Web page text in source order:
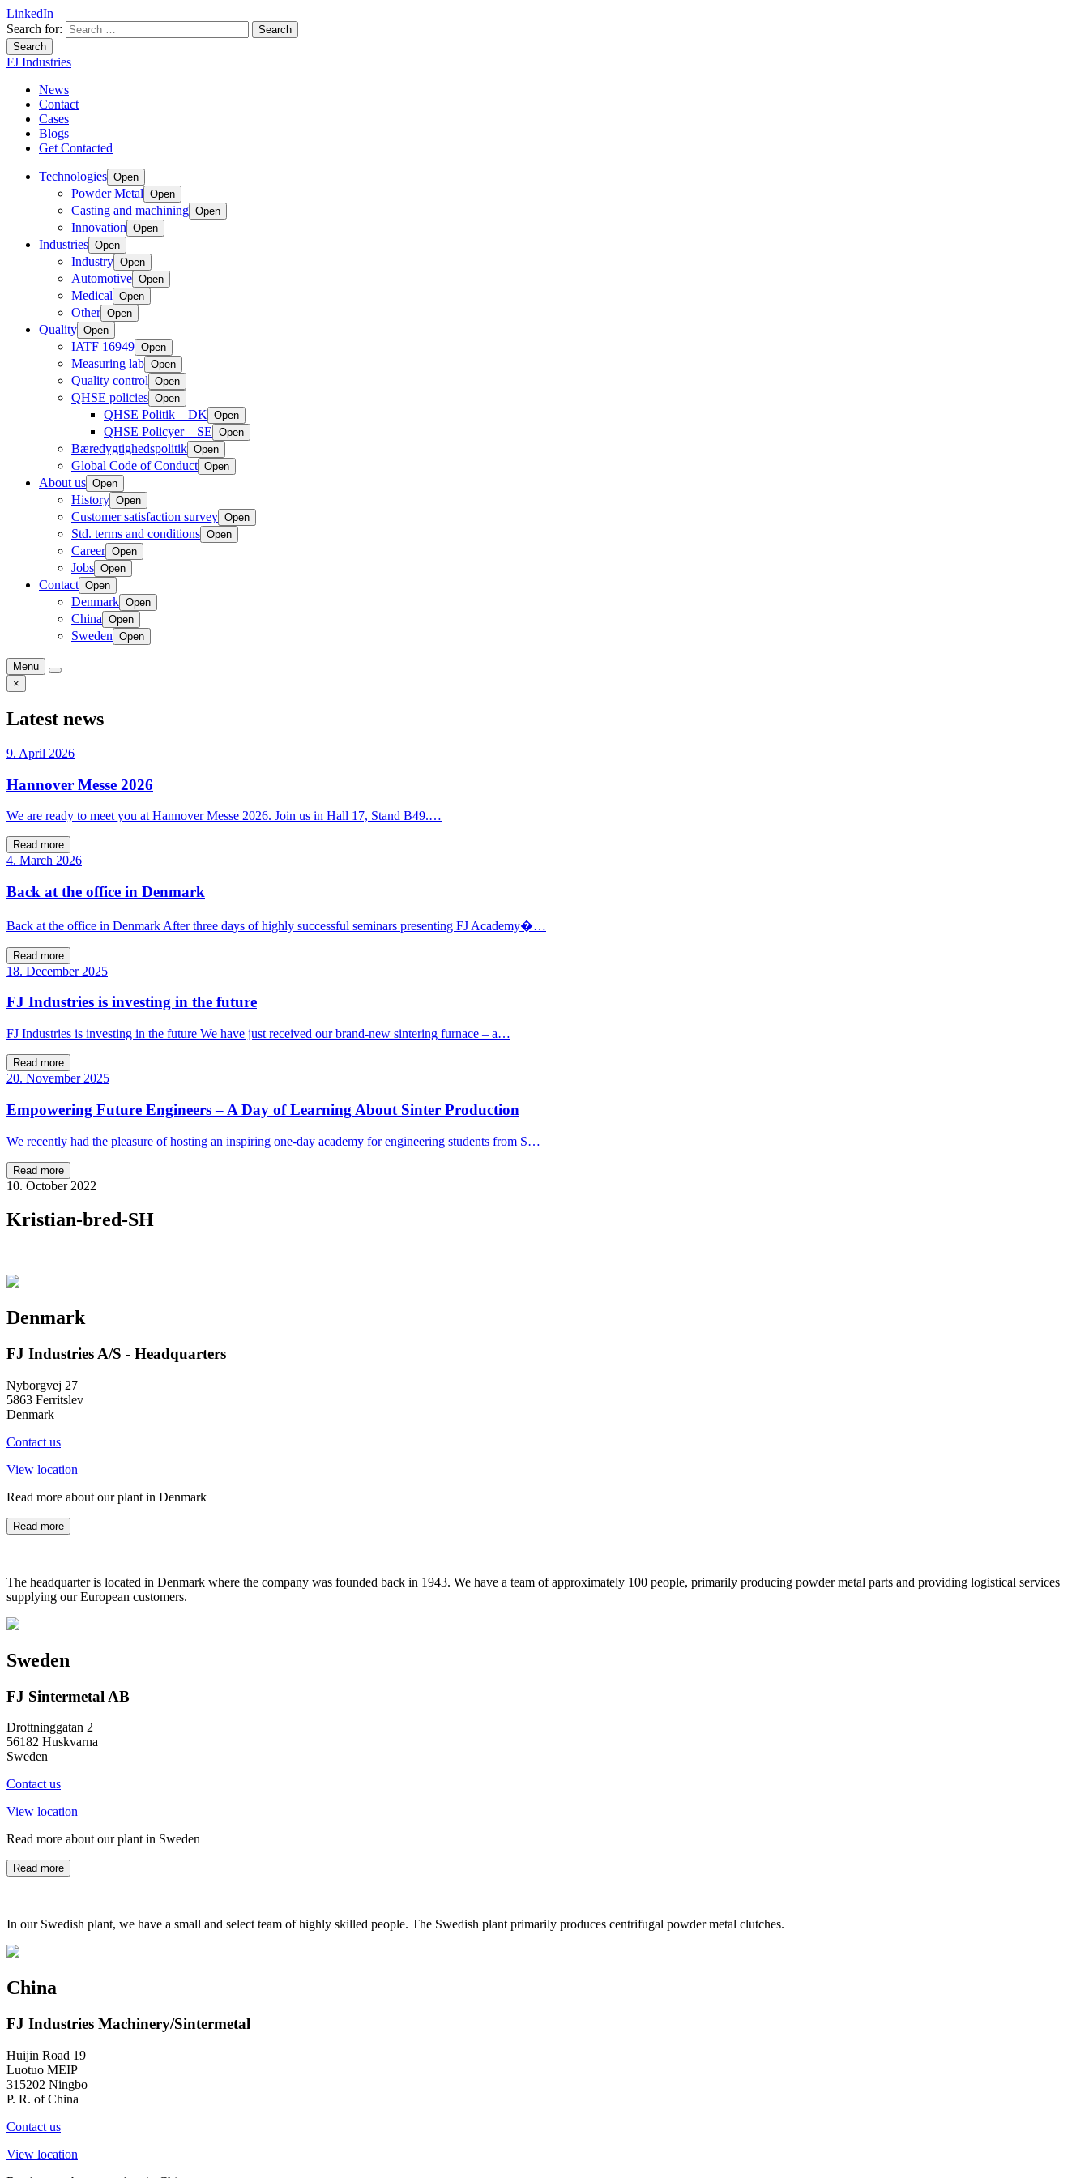
LinkedIn
Search for:
Search
FJ Industries
News
Contact
Cases
Blogs
Get Contacted
Technologies Open
Powder Metal Open
Casting and machining Open
Innovation Open
Industries Open
Industry Open
Automotive Open
Medical Open
Other Open
Quality Open
IATF 16949 Open
Measuring lab Open
Quality control Open
QHSE policies Open
QHSE Politik – DK Open
QHSE Policyer – SE Open
Bæredygtighedspolitik Open
Global Code of Conduct Open
About us Open
History Open
Customer satisfaction survey Open
Std. terms and conditions Open
Career Open
Jobs Open
Contact Open
Denmark Open
China Open
Sweden Open
Menu
×
Latest news
9. April 2026
Hannover Messe 2026
We are ready to meet you at Hannover Messe 2026. Join us in Hall 17, Stand B49.…
Read more
4. March 2026
Back at the office in Denmark
Back at the office in Denmark After three days of highly successful seminars presenting FJ Academy�…
Read more
18. December 2025
FJ Industries is investing in the future
FJ Industries is investing in the future We have just received our brand-new sintering furnace – a…
Read more
20. November 2025
Empowering Future Engineers – A Day of Learning About Sinter Production
We recently had the pleasure of hosting an inspiring one-day academy for engineering students from S…
Read more
10. October 2022
Kristian-bred-SH
Denmark
FJ Industries A/S - Headquarters
Nyborgvej 27
5863 Ferritslev
Denmark
Contact us
View location
Read more about our plant in Denmark
Read more
The headquarter is located in Denmark where the company was founded back in 1943. We have a team of approximately 100 people, primarily producing powder metal parts and providing logistical services
supplying our European customers.
Sweden
FJ Sintermetal AB
Drottninggatan 2
56182 Huskvarna
Sweden
Contact us
View location
Read more about our plant in Sweden
Read more
In our Swedish plant, we have a small and select team of highly skilled people. The Swedish plant primarily produces centrifugal powder metal clutches.
China
FJ Industries Machinery/Sintermetal
Huijin Road 19
Luotuo MEIP
315202 Ningbo
P. R. of China
Contact us
View location